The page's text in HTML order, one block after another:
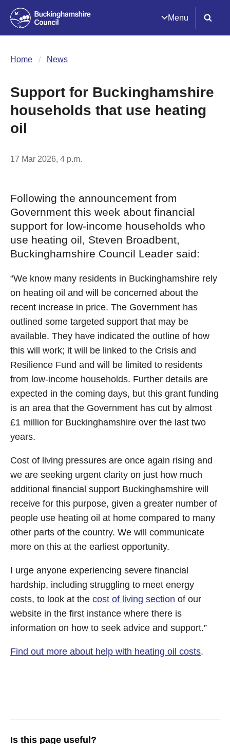
Menu
Home News
Support for Buckinghamshire
households that use heating
oil
17 Mar 2026, 4 p.m.
Following the announcement from
Government this week about financial
support for low-income households who
use heating oil, Steven Broadbent,
Buckinghamshire Council Leader said:
“We know many residents in Buckinghamshire rely
on heating oil and will be concerned about the
recent increase in price. The Government has
outlined some targeted support that may be
available. They have indicated the outline of how
this will work; it will be linked to the Crisis and
Resilience Fund and will be limited to residents
from low-income households. Further details are
expected in the coming days, but this grant funding
is an area that the Government has cut by almost
£1 million for Buckinghamshire over the last two
years.
Cost of living pressures are once again rising and
we are seeking urgent clarity on just how much
additional financial support Buckinghamshire will
receive for this purpose, given a greater number of
people use heating oil at home compared to many
other parts of the country. We will communicate
more on this at the earliest opportunity.
I urge anyone experiencing severe financial
hardship, including struggling to meet energy
costs, to look at the cost of living section of our
website in the first instance where there is
information on how to seek advice and support.”
Find out more about help with heating oil costs.
Is this page useful?